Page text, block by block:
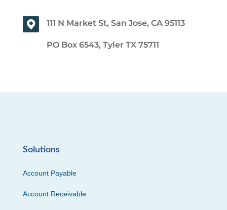
111 N Market St, San Jose, CA 95113
PO Box 6543, Tyler TX 75711
Solutions
Account Payable
Account Receivable